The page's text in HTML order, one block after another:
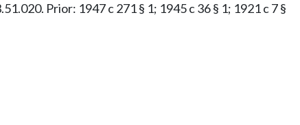
Prior: 1947 c 271 § 1; 1945 c 36 § 1; 1921 c 7 §